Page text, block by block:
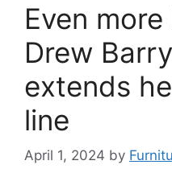
Even
Drew
extends
line
April 1, 2024 by